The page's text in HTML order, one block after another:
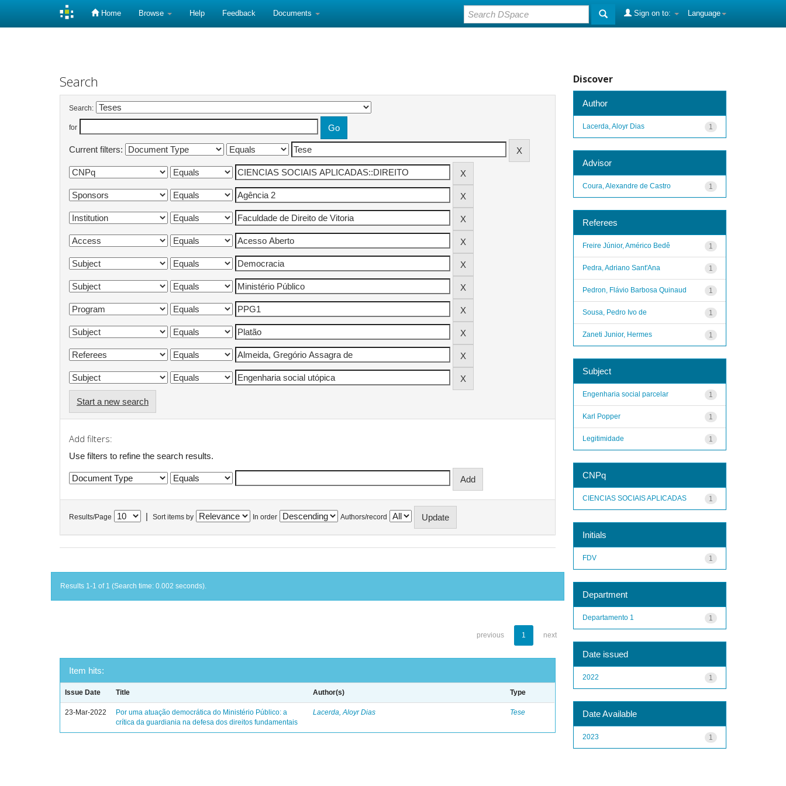
Home Browse Help Feedback Documents Language
Sign on to:
Search
Search:
for
Current filters:
Start a new search
Add filters:
Use filters to refine the search results.
Results/Page Sort items by In order Authors/record
Results 1-1 of 1 (Search time: 0.002 seconds).
previous 1 next
Item hits:
Issue Date Title Author(s) Type
23-Mar-2022
Por uma atuação democrática do Ministério Público: a
crítica da guardiania na defesa dos direitos fundamentais
Lacerda, Aloyr Dias Tese
Discover
Author
1
Lacerda, Aloyr Dias
Advisor
1
Coura, Alexandre de Castro
Referees
1
Freire Júnior, Américo Bedê
1
Pedra, Adriano Sant'Ana
1
Pedron, Flávio Barbosa Quinaud
1
Sousa, Pedro Ivo de
1
Zaneti Junior, Hermes
Subject
1
Engenharia social parcelar
1
Karl Popper
1
Legitimidade
CNPq
1
CIENCIAS SOCIAIS APLICADAS
Initials
1
FDV
Department
1
Departamento 1
Date issued
1
2022
Date Available
1
2023